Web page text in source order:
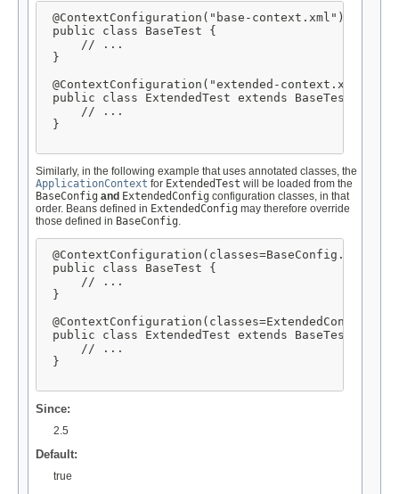
@ContextConfiguration("base-context.xml")
public class BaseTest {
     // ...
}
@ContextConfiguration("extended-context.xml")
public class ExtendedTest extends BaseTest {
     // ...
}
Similarly, in the following example that uses annotated classes, the
ApplicationContext for ExtendedTest will be loaded from the
BaseConfig and ExtendedConfig configuration classes, in that
order. Beans defined in ExtendedConfig may therefore override
those defined in BaseConfig.
@ContextConfiguration(classes=BaseConfig.class)
public class BaseTest {
     // ...
}
public class ExtendedTest extends BaseTest {
     // ...
}
Since:
2.5
Default:
true